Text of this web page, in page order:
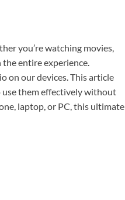
you’re watching movies,
entire experience.
on our devices. This article
use them effectively without
laptop, or PC, this ultimate